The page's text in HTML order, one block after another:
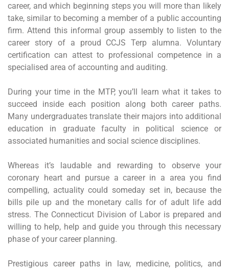
career, and which beginning steps you will more than likely
take, similar to becoming a member of a public accounting
firm. Attend this informal group assembly to listen to the
career story of a proud CCJS Terp alumna. Voluntary
certification can attest to professional competence in a
specialised area of accounting and auditing.
During your time in the MTP, you’ll learn what it takes to
succeed inside each position along both career paths.
Many undergraduates translate their majors into additional
education in graduate faculty in political science or
associated humanities and social science disciplines.
Whereas it’s laudable and rewarding to observe your
coronary heart and pursue a career in a area you find
compelling, actuality could someday set in, because the
bills pile up and the monetary calls for of adult life add
stress. The Connecticut Division of Labor is prepared and
willing to help, help and guide you through this necessary
phase of your career planning.
Prestigious career paths in law, medicine, politics, and